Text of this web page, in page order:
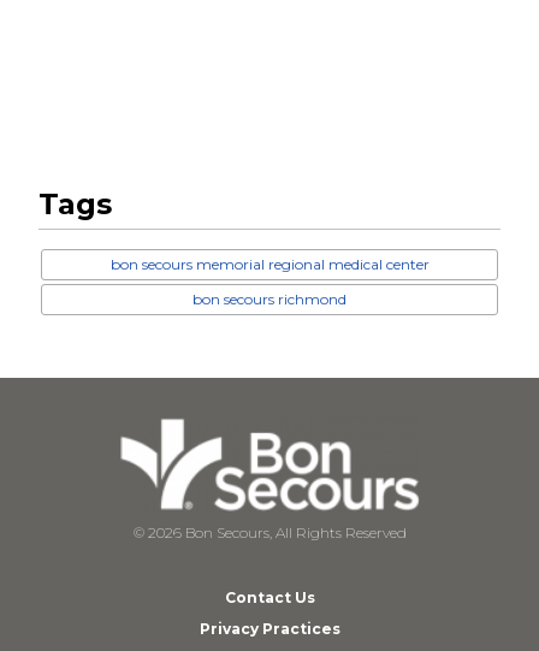
Tags
bon secours memorial regional medical center
bon secours richmond
© 2026 Bon Secours, All Rights Reserved
Contact Us
Privacy Practices